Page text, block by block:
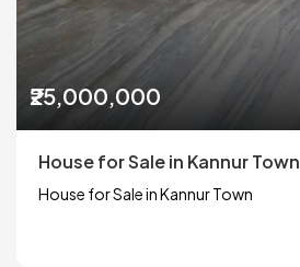
₹25,000,000
House for Sale in Kannur Town
House for Sale in Kannur Town